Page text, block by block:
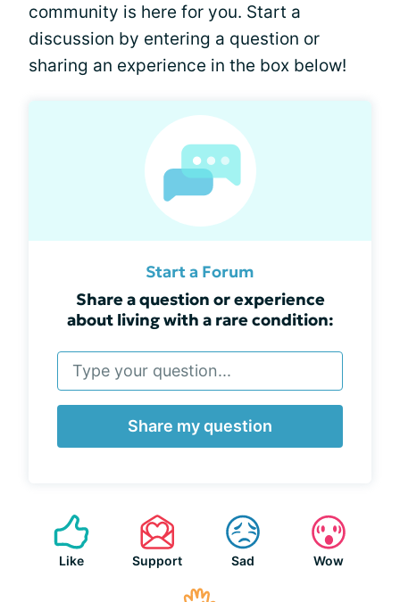
community is here for you. Start a
discussion by entering a question or
sharing an experience in the box below!
Start a Forum
Share a question or experience
about living with a rare condition:
Share my question
Like Support Sad Wow